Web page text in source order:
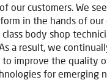
our customers. We
in the hands of our
body shop
a result, we
improve the quality
for emerging